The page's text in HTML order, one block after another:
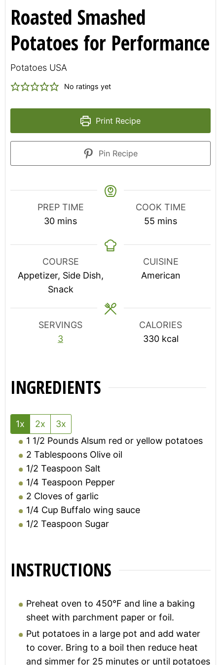
Roasted Smashed
Potatoes for Performance
Potatoes USA
No ratings yet
Print Recipe
Pin Recipe
PREP TIME
30minutes
mins
COOK TIME
55 minutes
mins
COURSE
Appetizer, Side Dish,
Snack
CUISINE
American
SERVINGS
3
CALORIES
330 kcal
INGREDIENTS
1x 2x
3x
1 1/2 Pounds Alsum red or yellow potatoes
2 Tablespoons Olive oil
1/2 Teaspoon Salt
1/4 Teaspoon Pepper
2 Cloves of garlic
1/4 Cup Buffalo wing sauce
1/2 Teaspoon Sugar
INSTRUCTIONS
Preheat oven to 450°F and line a baking
sheet with parchment paper or foil.
Put potatoes in a large pot and add water
to cover. Bring to a boil then reduce heat
and simmer for 25 minutes or until potatoes